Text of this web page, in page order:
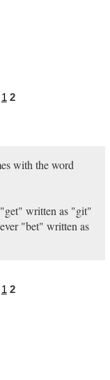
1 2
with the word
written as "git"
"bet" written as
1 2